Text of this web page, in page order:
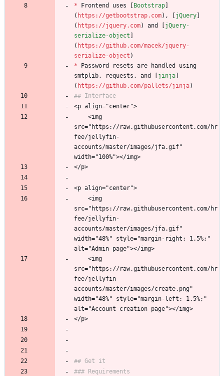
* Frontend uses [ Bootstrap
( https://getbootstrap.com), [ jQuery
( https://jquery.com) and [ jQuery-
serialize-object
( https://github.com/macek/jquery-
serialize-object )
* Password resets are handled using
smtplib, requests, and [ jinja
( https://github.com/pallets/jinja)
## Interface
<p align="center">
src="https://raw.githubusercontent.com/hr
fee/jellyfin-
accounts/master/images/jfa.gif"
width="100%"></img>
</p>
<p align="center">
src="https://raw.githubusercontent.com/hr
fee/jellyfin-
accounts/master/images/jfa.gif"
width="48%" style="margin-right: 1.5%;"
alt="Admin page"></img>
src="https://raw.githubusercontent.com/hr
fee/jellyfin-
accounts/master/images/create.png"
width="48%" style="margin-left: 1.5%;"
alt="Account creation page"></img>
</p>
## Get it
### Requirements